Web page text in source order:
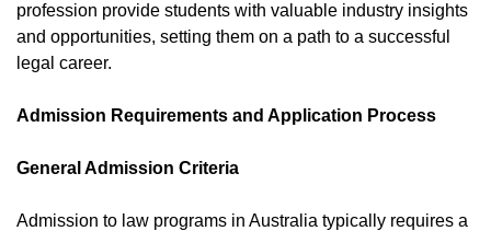
profession provide students with valuable industry insights
and opportunities, setting them on a path to a successful
legal career.
Admission Requirements and Application Process
General Admission Criteria
Admission to law programs in Australia typically requires a